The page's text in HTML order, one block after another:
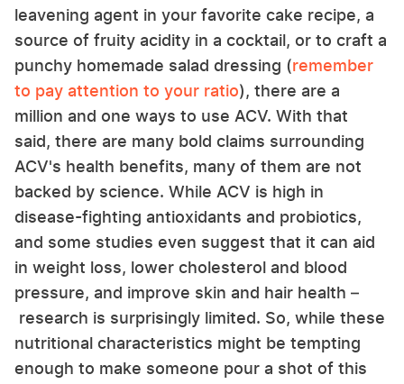
leavening agent in your favorite cake recipe, a
source of fruity acidity in a cocktail, or to craft a
punchy homemade salad dressing (remember
to pay attention to your ratio), there are a
million and one ways to use ACV. With that
said, there are many bold claims surrounding
ACV's health benefits, many of them are not
backed by science. While ACV is high in
disease-fighting antioxidants and probiotics,
and some studies even suggest that it can aid
in weight loss, lower cholesterol and blood
pressure, and improve skin and hair health –
research is surprisingly limited. So, while these
nutritional characteristics might be tempting
enough to make someone pour a shot of this